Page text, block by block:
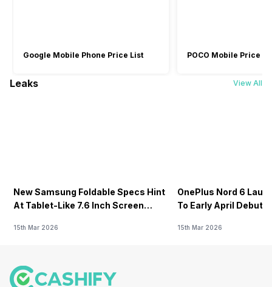
Google Mobile Phone Price List POCO Mobile Price
Leaks View All
New Samsung Foldable Specs Hint
At Tablet-Like 7.6 Inch Screen
15th Mar 2026
OnePlus Nord 6
To Early April Debut
15th Mar 2026